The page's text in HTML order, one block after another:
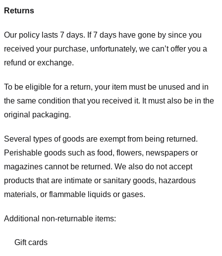
Returns
Our policy lasts 7 days. If 7 days have gone by since you
received your purchase, unfortunately, we can’t offer you a
refund or exchange.
To be eligible for a return, your item must be unused and in
the same condition that you received it. It must also be in the
original packaging.
Several types of goods are exempt from being returned.
Perishable goods such as food, flowers, newspapers or
magazines cannot be returned. We also do not accept
products that are intimate or sanitary goods, hazardous
materials, or flammable liquids or gases.
Additional non-returnable items:
Gift cards